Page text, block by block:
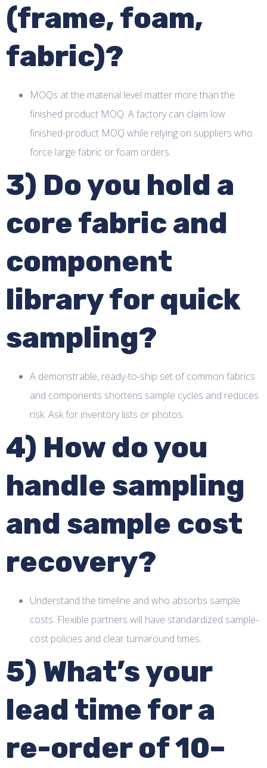
(frame, foam,
fabric)?
MOQs at the material level matter more than the
finished product MOQ. A factory can claim low
finished-product MOQ while relying on suppliers who
force large fabric or foam orders.
3) Do you hold a
core fabric and
component
library for quick
sampling?
A demonstrable, ready-to-ship set of common fabrics
and components shortens sample cycles and reduces
risk. Ask for inventory lists or photos.
4) How do you
handle sampling
and sample cost
recovery?
Understand the timeline and who absorbs sample
costs. Flexible partners will have standardized sample-
cost policies and clear turnaround times.
5) What’s your
lead time for a
re-order of 10–